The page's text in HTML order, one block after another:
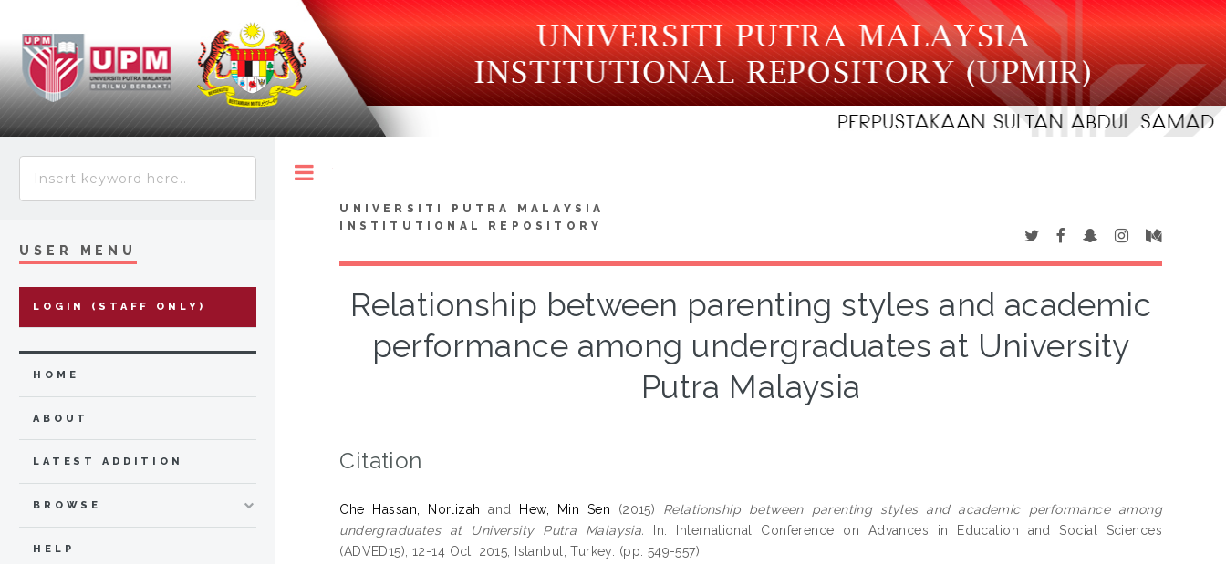
UNIVERSITI PUTRA MALAYSIA
INSTITUTIONAL REPOSITORY
Relationship between parenting styles and academic
performance among undergraduates at University
Putra Malaysia
Citation
Che Hassan, Norlizah and Hew, Min Sen (2015) Relationship between parenting styles and academic performance among
undergraduates at University Putra Malaysia.
In: International Conference on Advances in Education and Social Sciences
(ADVED15), 12-14 Oct. 2015, Istanbul, Turkey. (pp. 549-557).
USER MENU
LOGIN (STAFF ONLY)
HOME
ABOUT
LATEST ADDITION
BROWSE
HELP